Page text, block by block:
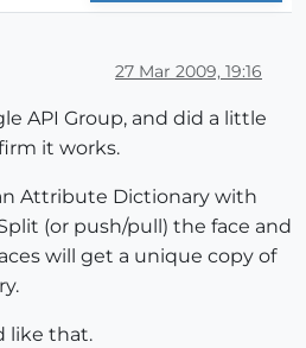
27 Mar 2009, 19:16
API Group, and did a little
it works.
Attribute Dictionary with
(or push/pull) the face and
will get a unique copy of
like that.